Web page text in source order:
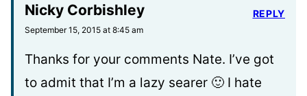
Nicky Corbishley
September 15, 2015 at 8:45 am
Thanks for your comments Nate. I’ve got
to admit that I’m a lazy searer 🙂 I hate
REPLY